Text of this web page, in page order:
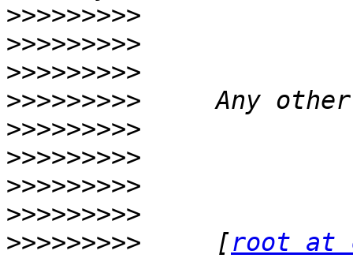
>>>>>>>>>
>>>>>>>>>
>>>>>>>>>
>>>>>>>>>
>>>>>>>>>
>>>>>>>>>
>>>>>>>>>
>>>>>>>>>
>>>>>>>>>
     [
root at